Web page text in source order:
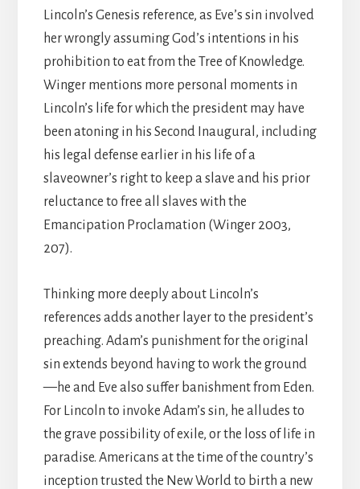
Lincoln’s Genesis reference, as Eve’s sin involved
her wrongly assuming God’s intentions in his
prohibition to eat from the Tree of Knowledge.
Winger mentions more personal moments in
Lincoln’s life for which the president may have
been atoning in his Second Inaugural, including
his legal defense earlier in his life of a
slaveowner’s right to keep a slave and his prior
reluctance to free all slaves with the
Emancipation Proclamation (Winger 2003,
207).
Thinking more deeply about Lincoln’s
references adds another layer to the president’s
preaching. Adam’s punishment for the original
sin extends beyond having to work the ground
—he and Eve also suffer banishment from Eden.
For Lincoln to invoke Adam’s sin, he alludes to
the grave possibility of exile, or the loss of life in
paradise. Americans at the time of the country’s
inception trusted the New World to birth a new